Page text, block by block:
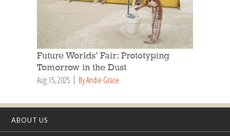
Future Worlds’ Fair: Prototyping
Tomorrow in the Dust
Aug 15, 2025 By Andie Grace
ABOUT US